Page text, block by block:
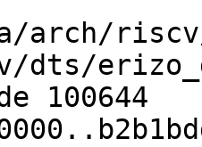
riscv/
dts/
100644